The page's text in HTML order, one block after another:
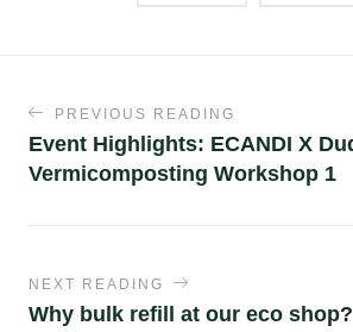
PREVIOUS READING
Event Highlights: ECANDI X
Vermicomposting Workshop 1
NEXT READING
Why bulk refill at our eco shop?